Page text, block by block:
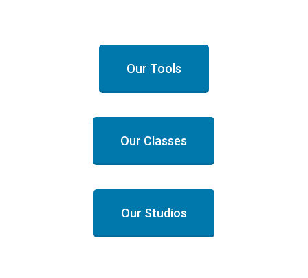
Our Tools
Our Classes
Our Studios